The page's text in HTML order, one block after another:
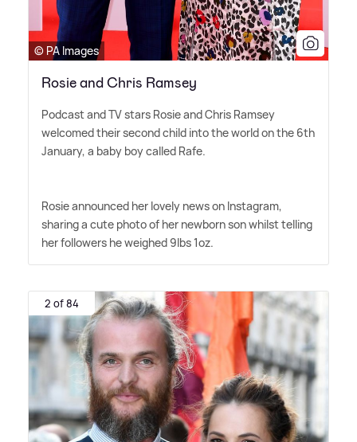
© PA Images
Rosie and Chris Ramsey
Podcast and TV stars Rosie and Chris Ramsey
welcomed their second child into the world on the 6th
January, a baby boy called Rafe.
Rosie announced her lovely news on Instagram,
sharing a cute photo of her newborn son whilst telling
her followers he weighed 9lbs 1oz.
2 of 84